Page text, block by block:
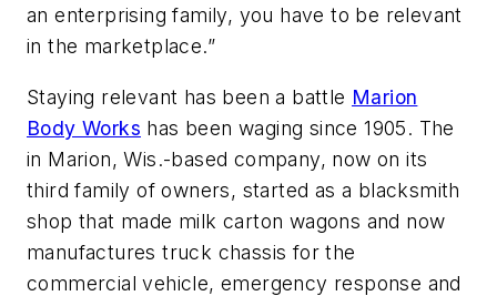
an enterprising family, you have to be relevant
in the marketplace.”
Staying relevant has been a battle Marion
Body Works has been waging since 1905. The
in Marion, Wis.-based company, now on its
third family of owners, started as a blacksmith
shop that made milk carton wagons and now
manufactures truck chassis for the
commercial vehicle, emergency response and